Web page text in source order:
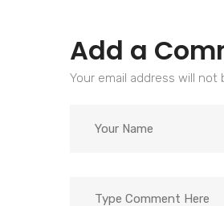
Add a
Your email address will not